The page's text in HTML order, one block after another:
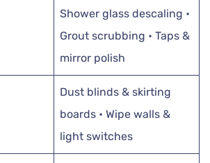
Shower glass descaling •
Grout scrubbing • Taps &
mirror polish
Dust blinds & skirting
boards • Wipe walls &
light switches